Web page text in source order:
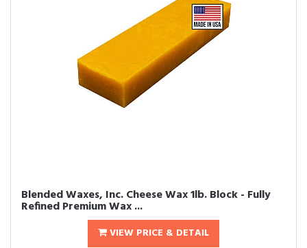
Blended Waxes, Inc. Cheese Wax 1lb. Block - Fully
Refined Premium Wax ...
VIEW PRICE & DETAIL